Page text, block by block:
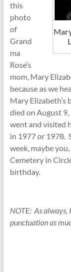
this
photo
of
Grand
ma
Rose’s
mom, Mary
because as we
Mary Elizabeth’s
died on August
went and visited
in 1977 or 1978.
week, maybe
Cemetery in
birthday.
NOTE: As always,
punctuation as